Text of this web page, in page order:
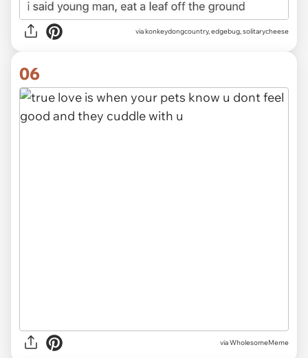
viakonkeydongcountry, edgebug, solitarycheese
06
viaWholesomeMeme